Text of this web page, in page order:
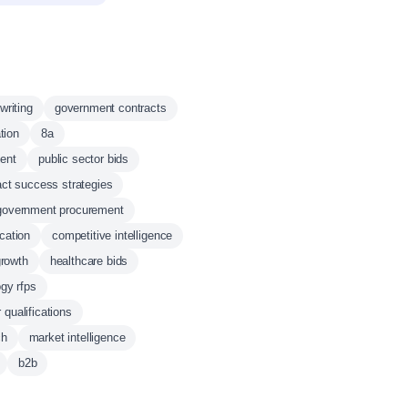
government contracts
8a
public sector bids
success strategies
procurement
competitive intelligence
healthcare bids
rfps
qualifications
market intelligence
b2b